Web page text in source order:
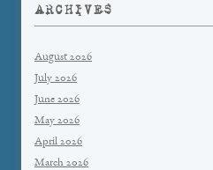
ARCHIVES
August 2026
July 2026
June 2026
May 2026
April 2026
March 2026